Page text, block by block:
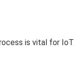
is vital for IoT